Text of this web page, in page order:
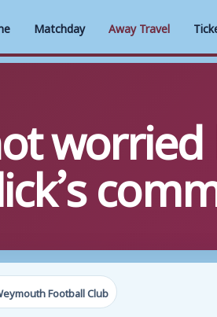
Matchday Away Travel
worried
Football Club